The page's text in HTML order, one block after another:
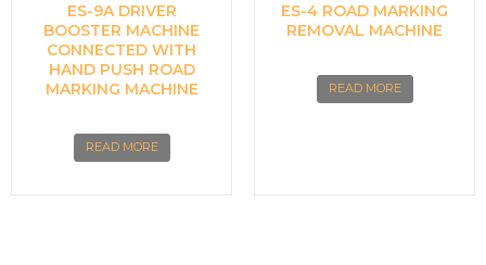
ES-9A DRIVER
BOOSTER MACHINE
CONNECTED WITH
HAND PUSH ROAD
MARKING MACHINE
READ MORE
ES-4 ROAD MARKING
REMOVAL MACHINE
READ MORE